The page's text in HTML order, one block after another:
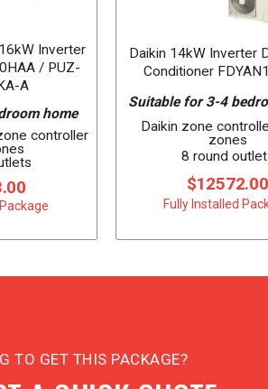
Inverter
/ PUZ-
A
home
controller
Daikin 14kW Inverter
Conditioner
Suitable for 3-4
Daikin zone
zones
8 round
$12572.00
Fully Installed
TO GET THIS PACKAGE?